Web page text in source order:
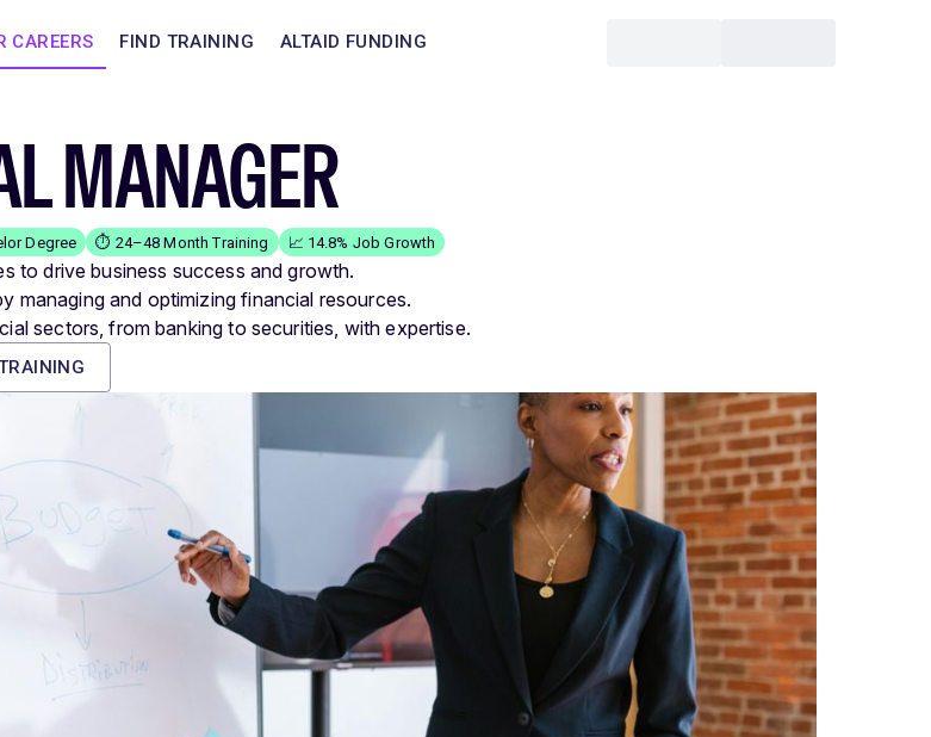
CAREERS FIND TRAINING ALTAID FUNDING
MANAGER
Degree ⏱️ 24–48 Month Training 📈 14.8% Job Growth
to drive business success and growth.
managing and optimizing financial resources.
sectors, from banking to securities, with expertise.